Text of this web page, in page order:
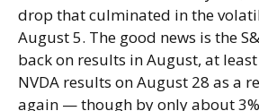
drop that culminated in the
August 5. The good news is the
back on results in August, at
NVDA results on August 28 as a
again — though by only about